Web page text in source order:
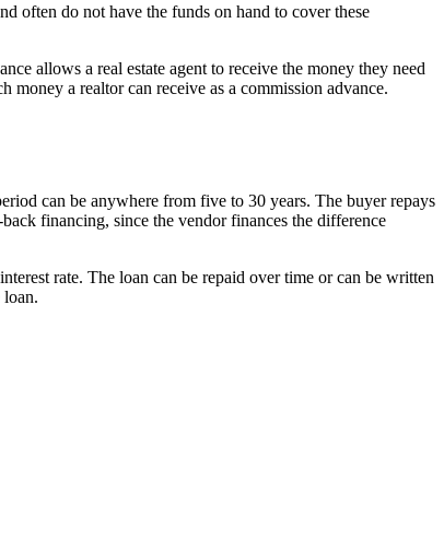
often do not have the funds on hand to cover these
allows a real estate agent to receive the money they need
a realtor can receive as a commission advance.
can be anywhere from five to 30 years. The buyer repays
financing, since the vendor finances the difference
rate. The loan can be repaid over time or can be written
loan.